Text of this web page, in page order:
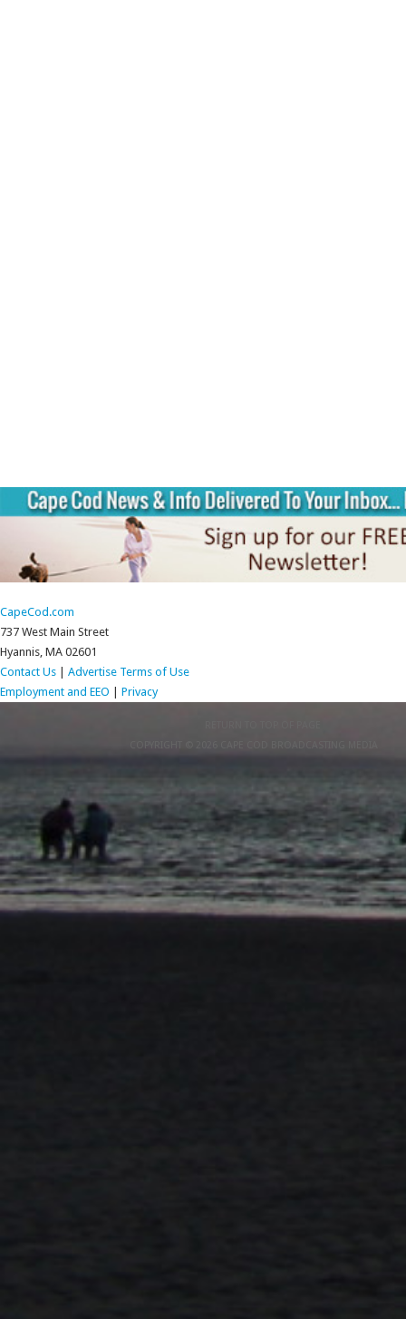
CapeCod.com
737 West Main Street
Hyannis, MA 02601
Contact Us | Advertise Terms of Use
Employment and EEO | Privacy